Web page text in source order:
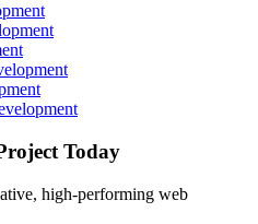
Today
high-performing web